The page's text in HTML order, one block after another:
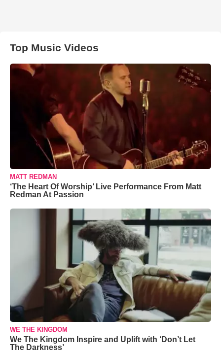
Top Music Videos
MATT REDMAN
‘The Heart Of Worship’ Live Performance From Matt
Redman At Passion
WE THE KINGDOM
We The Kingdom Inspire and Uplift with ‘Don’t Let
The Darkness’